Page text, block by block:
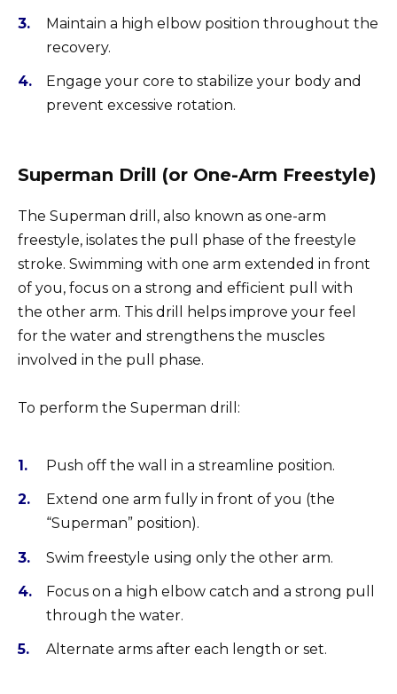
Maintain a high elbow position throughout the
recovery.
Engage your core to stabilize your body and
prevent excessive rotation.
Superman Drill (or One-Arm Freestyle)
The Superman drill, also known as one-arm
freestyle, isolates the pull phase of the freestyle
stroke. Swimming with one arm extended in front
of you, focus on a strong and efficient pull with
the other arm. This drill helps improve your feel
for the water and strengthens the muscles
involved in the pull phase.
To perform the Superman drill:
Push off the wall in a streamline position.
Extend one arm fully in front of you (the
“Superman” position).
Swim freestyle using only the other arm.
Focus on a high elbow catch and a strong pull
through the water.
Alternate arms after each length or set.